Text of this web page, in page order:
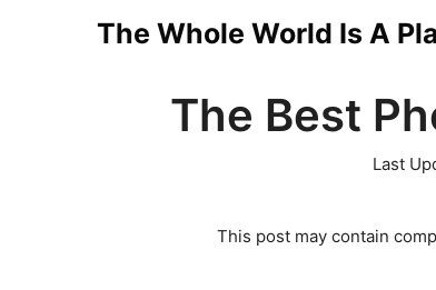
The Whole World Is A
The Best
Last
This post may contain